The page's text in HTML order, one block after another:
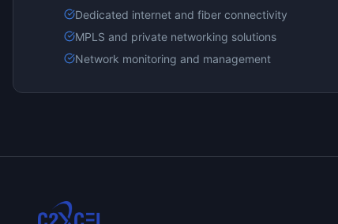
Dedicated internet and fiber connectivity
MPLS and private networking solutions
Network monitoring and management